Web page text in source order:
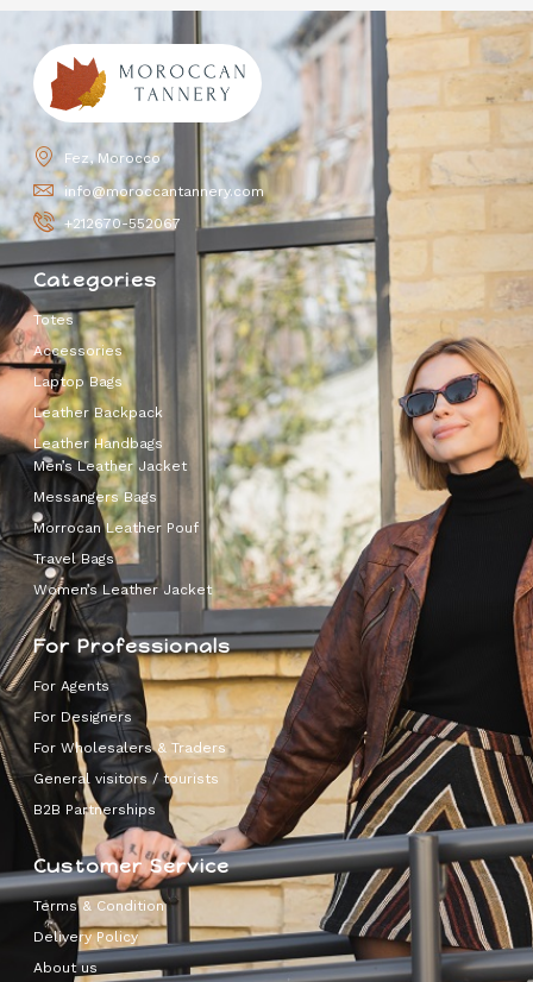
Fez, Morocco
info@moroccantannery.com
+212670-552067
Categories
Totes
Accessories
Laptop Bags
Leather Backpack
Leather Handbags
Men’s Leather Jacket
Messangers Bags
Morrocan Leather Pouf
Travel Bags
Women’s Leather Jacket
For Professionals
For Agents
For Designers
For Wholesalers & Traders
General visitors / tourists
B2B Partnerships
Customer Service
Terms & Condition
Delivery Policy
About us